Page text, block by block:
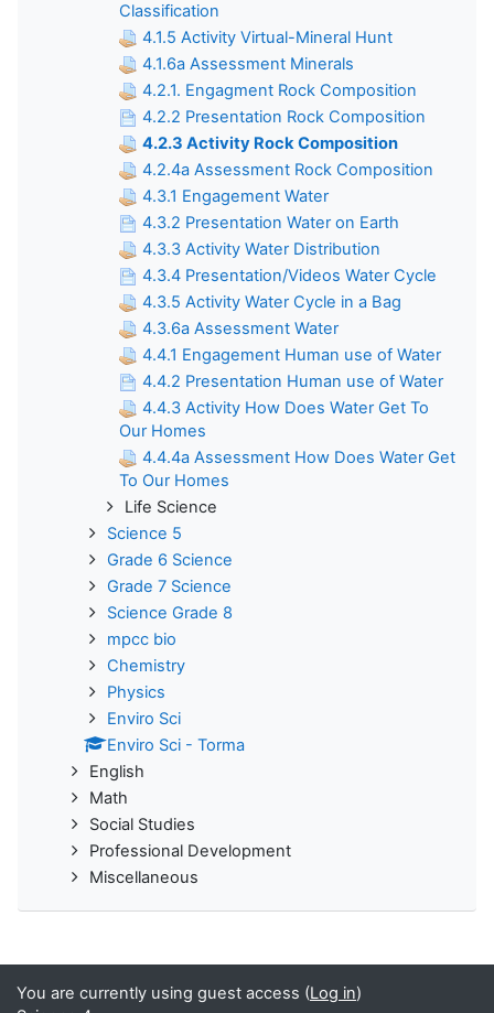
Classification
4.1.5 Activity Virtual-Mineral Hunt
4.1.6a Assessment Minerals
4.2.1. Engagment Rock Composition
4.2.2 Presentation Rock Composition
4.2.3 Activity Rock Composition
4.2.4a Assessment Rock Composition
4.3.1 Engagement Water
4.3.2 Presentation Water on Earth
4.3.3 Activity Water Distribution
4.3.4 Presentation/Videos Water Cycle
4.3.5 Activity Water Cycle in a Bag
4.3.6a Assessment Water
4.4.1 Engagement Human use of Water
4.4.2 Presentation Human use of Water
4.4.3 Activity How Does Water Get To
Our Homes
4.4.4a Assessment How Does Water Get
To Our Homes
Life Science
Science 5
Grade 6 Science
Grade 7 Science
Science Grade 8
mpcc bio
Chemistry
Physics
Enviro Sci
Enviro Sci - Torma
English
Math
Social Studies
Professional Development
Miscellaneous
You are currently using guest access (Log in)